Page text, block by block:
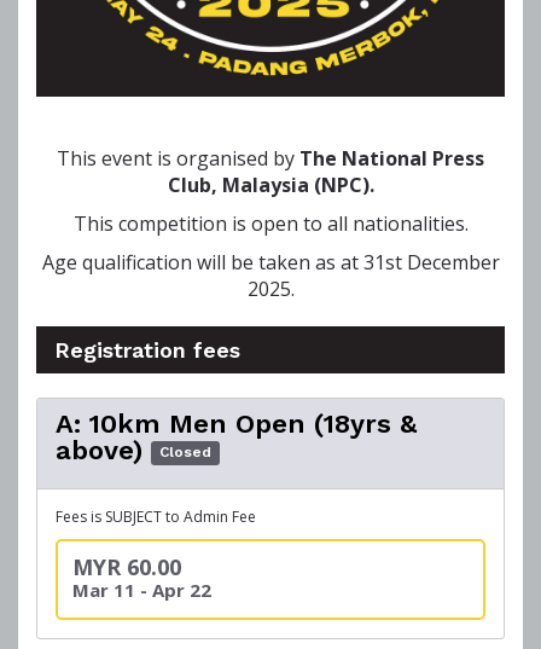
This event is organised by The National Press
Club, Malaysia (NPC).
This competition is open to all nationalities.
Age qualification will be taken as at 31st December
2025.
Registration fees
A: 10km Men Open (18yrs &
above)
Closed
Fees is SUBJECT to Admin Fee
MYR 60.00
Mar 11 - Apr 22